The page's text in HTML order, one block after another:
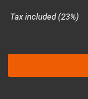
Tax included (23%)